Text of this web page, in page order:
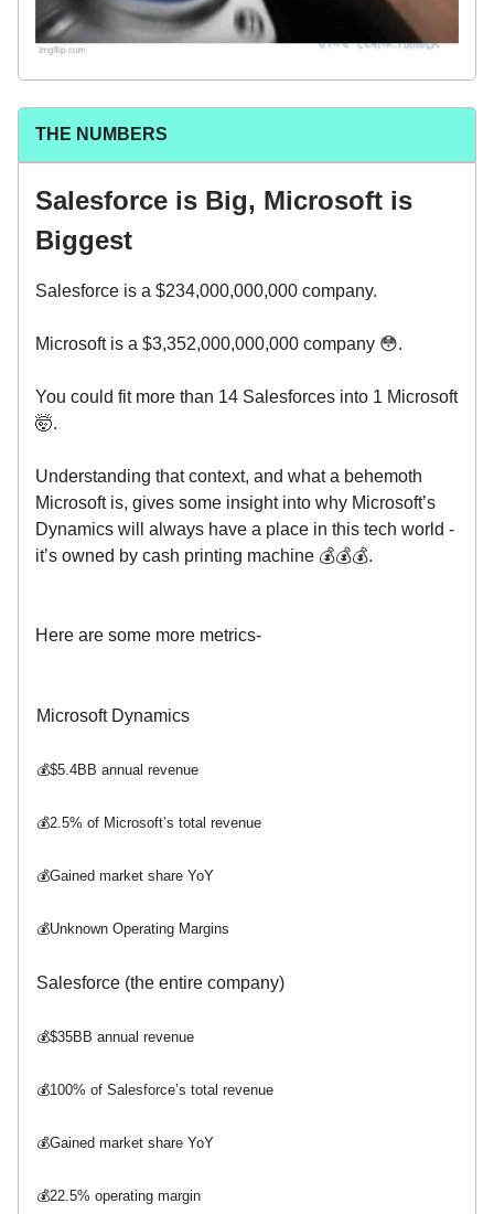
THE NUMBERS
Salesforce is Big, Microsoft is
Biggest
Salesforce is a $234,000,000,000 company.
Microsoft is a $3,352,000,000,000 company 😳.
You could fit more than 14 Salesforces into 1 Microsoft
🤯.
Understanding that context, and what a behemoth
Microsoft is, gives some insight into why Microsoft’s
Dynamics will always have a place in this tech world -
it’s owned by cash printing machine 💰💰💰.
Here are some more metrics-
Microsoft Dynamics
💰$5.4BB annual revenue
💰2.5% of Microsoft’s total revenue
💰Gained market share YoY
💰Unknown Operating Margins
Salesforce (the entire company)
💰$35BB annual revenue
💰100% of Salesforce’s total revenue
💰Gained market share YoY
💰22.5% operating margin